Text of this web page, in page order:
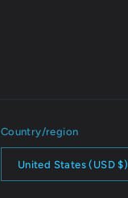
Country/region
United States (USD $)